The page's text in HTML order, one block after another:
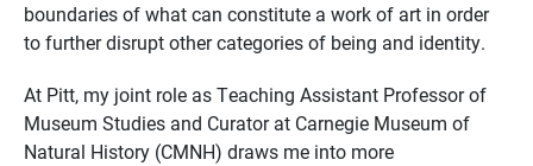
boundaries of what can constitute a work of art in order
to further disrupt other categories of being and identity.
At Pitt, my joint role as Teaching Assistant Professor of
Museum Studies and Curator at Carnegie Museum of
Natural History (CMNH) draws me into more